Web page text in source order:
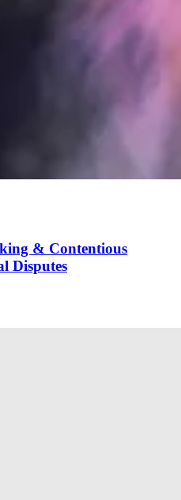
& Contentious
Disputes